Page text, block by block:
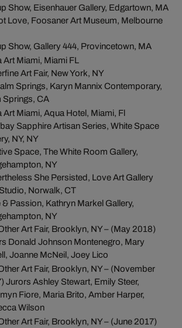
Show, Eisenhauer Gallery, Edgartown, MA
Love, Foosaner Art Museum, Melbourne
Show, Gallery 444, Provincetown, MA
Art Miami, Miami FL
Art Fair, New York, NY
Springs, Karyn Mannix Contemporary,
Springs, CA
Art Miami, Aqua Hotel, Miami, Fl
Sapphire Artisan Series, White Space
NY, NY
Space, The White Room Gallery,
NY
She Persisted, Love Art Gallery
Norwalk, CT
& Passion, Kathryn Markel Gallery,
NY
Art Fair, Brooklyn, NY – (May 2018)
Donald Johnson Montenegro, Mary
Joanne McNeil, Joey Lico
Art Fair, Brooklyn, NY – (November
Jurors Ashley Stewart, Emily Steer,
Fiore, Maria Brito, Amber Harper,
Wilson
Art Fair, Brooklyn, NY – (June 2017)